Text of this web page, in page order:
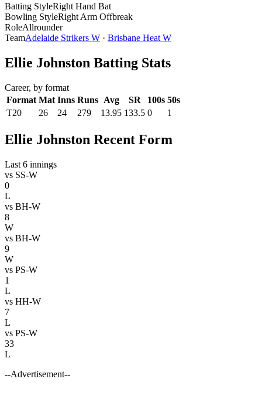
Batting StyleRight Hand Bat
Bowling StyleRight Arm Offbreak
RoleAllrounder
TeamAdelaide Strikers W · Brisbane Heat W
Ellie Johnston Batting Stats
Career, by format
Format Mat Inns Runs Avg SR 100s 50s
T20
26 24 279 13.95 133.5 0 1
Ellie Johnston Recent Form
Last 6 innings
vs SS-W
0
L
vs BH-W
8
W
vs BH-W
9
W
vs PS-W
1
L
vs HH-W
7
L
vs PS-W
33
L
--Advertisement--